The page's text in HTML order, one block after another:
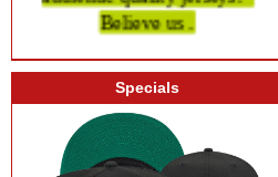
Believe us .
Specials